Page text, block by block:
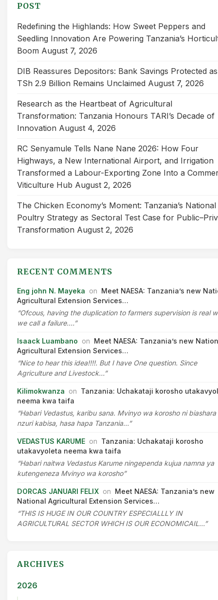
POST
Redefining the Highlands: How Sweet Peppers and
Seedling Innovation Are Powering Tanzania’s
Boom August 7, 2026
DIB Reassures Depositors: Bank Savings Protected as
TSh 2.9 Billion Remains Unclaimed August 7, 2026
Research as the Heartbeat of Agricultural
Transformation: Tanzania Honours TARI’s Decade of
Innovation August 4, 2026
RC Senyamule Tells Nane Nane 2026: How Four
Highways, a New International Airport, and Irrigation
Transformed a Labour-Exporting Zone Into a
Viticulture Hub August 2, 2026
The Chicken Economy’s Moment: Tanzania’s National
Poultry Strategy as Sectoral Test Case for
Transformation August 2, 2026
RECENT COMMENTS
Eng john N. Mayeka on Meet NAESA: Tanzania’s new
Agricultural Extension Services…
“Ofcous, having the duplication to farmers supervision is real
we call a failure.…”
Isaack Luambano on Meet NAESA: Tanzania’s new
Agricultural Extension Services…
“Nice to hear this idea!!!!. But I have One question. Since
Agriculture and Livestock…”
Kilimokwanza on Tanzania: Uchakataji korosho
neema kwa taifa
“Habari Vedastus, karibu sana. Mvinyo wa korosho ni biashara
nzuri kabisa, hasa hapa Tanzania…”
VEDASTUS KARUME on Tanzania: Uchakataji korosho
utakavyoleta neema kwa taifa
“Habari naitwa Vedastus Karume ningependa kujua namna ya
kutengeneza Mvinyo wa korosho”
DORCAS JANUARI FELIX on Meet NAESA: Tanzania’s new
National Agricultural Extension Services…
“THIS IS HUGE IN OUR COUNTRY ESPECIALLLY IN
AGRICULTURAL SECTOR WHICH IS OUR ECONOMICAIL…”
ARCHIVES
2026